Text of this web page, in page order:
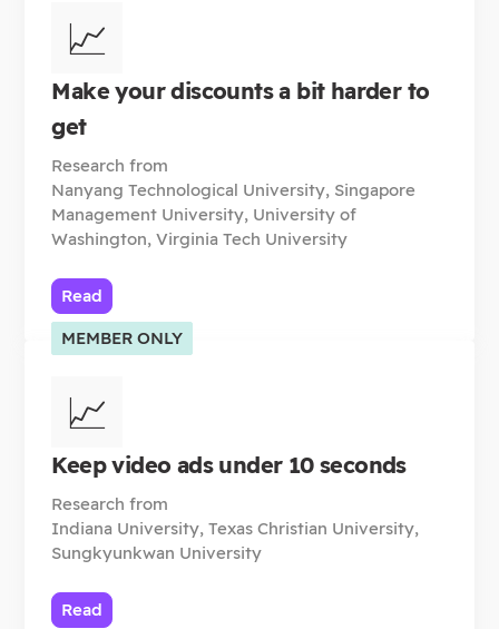
📈
Make your discounts a bit harder to
get
Research from
Nanyang Technological University, Singapore
Management University, University of
Washington, Virginia Tech University
Read
MEMBER ONLY
📈
Keep video ads under 10 seconds
Research from
Indiana University, Texas Christian University,
Sungkyunkwan University
Read